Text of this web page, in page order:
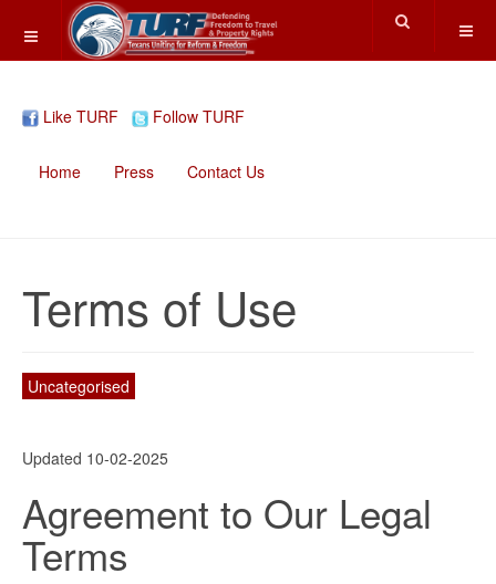
Like TURF Follow TURF
Home Press Contact Us
Terms of Use
Uncategorised
Updated 10-02-2025
Agreement to Our Legal
Terms